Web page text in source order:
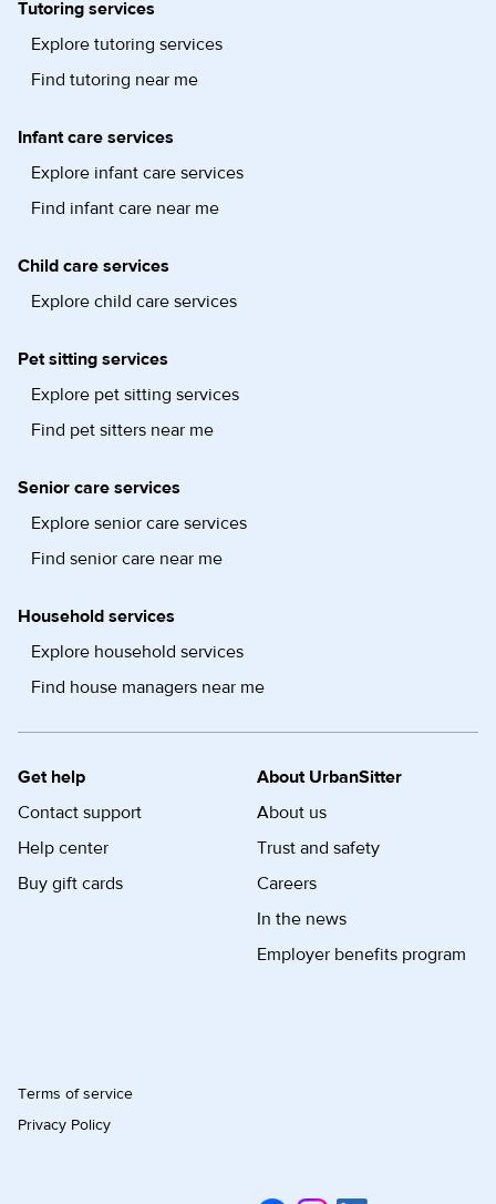
Tutoring services
Explore tutoring services
Find tutoring near me
Infant care services
Explore infant care services
Find infant care near me
Child care services
Explore child care services
Pet sitting services
Explore pet sitting services
Find pet sitters near me
Senior care services
Explore senior care services
Find senior care near me
Household services
Explore household services
Find house managers near me
Get help
Contact support
Help center
Buy gift cards
About UrbanSitter
About us
Trust and safety
Careers
In the news
Employer benefits program
Terms of service
Privacy Policy